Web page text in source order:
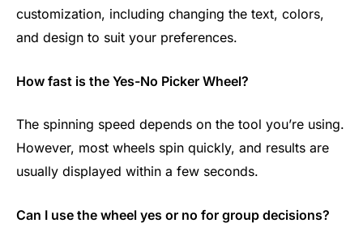
customization, including changing the text, colors,
and design to suit your preferences.
How fast is the Yes-No Picker Wheel?
The spinning speed depends on the tool you’re using.
However, most wheels spin quickly, and results are
usually displayed within a few seconds.
Can I use the wheel yes or no for group decisions?